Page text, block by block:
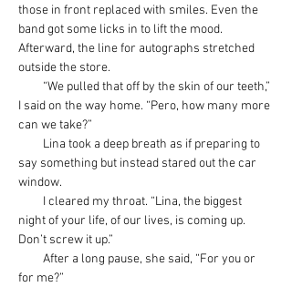
those in front replaced with smiles. Even the
band got some licks in to lift the mood.
Afterward, the line for autographs stretched
outside the store.
“We pulled that off by the skin of our teeth,”
I said on the way home. “Pero, how many more
can we take?”
Lina took a deep breath as if preparing to
say something but instead stared out the car
window.
I cleared my throat. “Lina, the biggest
night of your life, of our lives, is coming up.
Don’t screw it up.”
After a long pause, she said, “For you or
for me?”